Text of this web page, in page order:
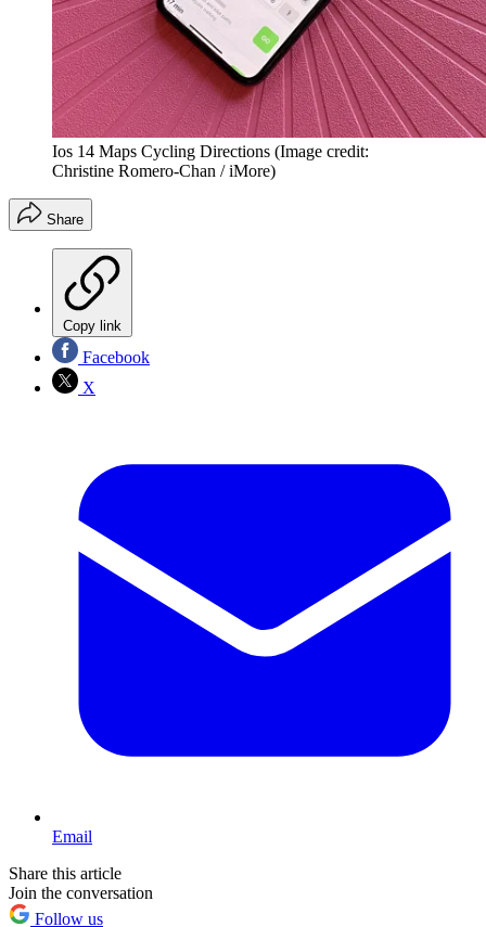
Ios 14 Maps Cycling Directions (Image credit:
Christine Romero-Chan / iMore)
Share
Copy link
Facebook
X
Email
Share this article
Join the conversation
Follow us